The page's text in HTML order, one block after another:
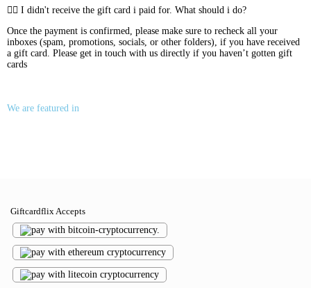
I didn't receive the gift card i paid for. What should i do?
Once the payment is confirmed, please make sure to recheck all your
inboxes (spam, promotions, socials, or other folders), if you have received
a gift card. Please get in touch with us directly if you haven’t gotten gift
cards
We are featured in
Giftcardflix Accepts